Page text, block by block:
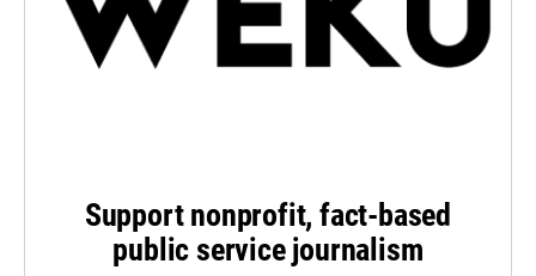
Support nonprofit, fact-based
public service journalism